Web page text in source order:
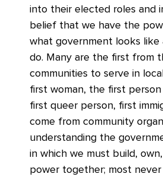
into their elected roles and
belief that we have the
what government looks like
do. Many are the first from
communities to serve in
first woman, the first
first queer person, first
come from community
understanding the
in which we must build,
power together; most never